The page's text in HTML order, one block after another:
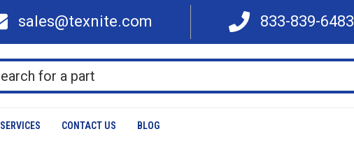
sales@texnite.com 833-839-6483
SERVICES CONTACT US BLOG